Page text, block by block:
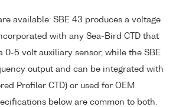
available: SBE 43 produces a voltage
with any Sea-Bird CTD that
0-5 volt auxiliary sensor, while the SBE
output and can be integrated with
Profiler CTD) or used for OEM
below are common to both.